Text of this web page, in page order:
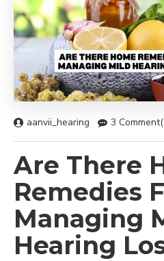
aanvii_hearing 3
Are There
Remedies
Managing
Hearing